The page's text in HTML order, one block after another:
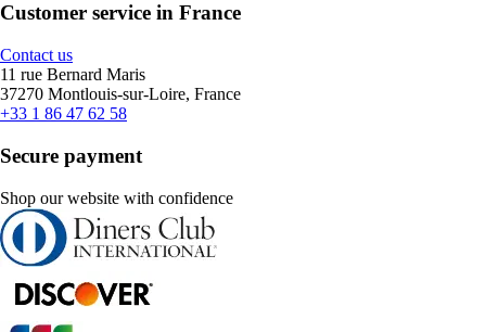
Customer service in France
Contact us
11 rue Bernard Maris
37270 Montlouis-sur-Loire, France
+33 1 86 47 62 58
Secure payment
Shop our website with confidence